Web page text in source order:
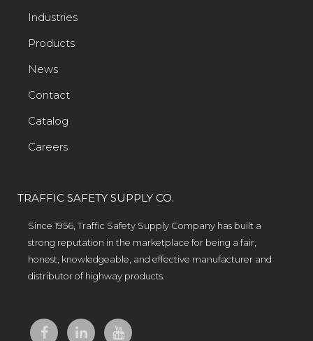
Industries
Products
News
Contact
Catalog
Careers
TRAFFIC SAFETY SUPPLY CO.
Since 1956, Traffic Safety Supply Company has built a
strong reputation in the marketplace for being a fair,
honest, knowledgeable, and effective manufacturer and
distributor of highway products.